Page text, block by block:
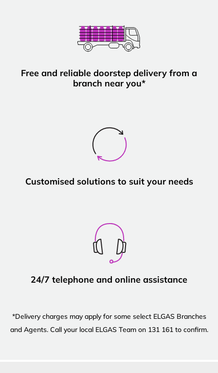
Free and reliable doorstep delivery from a
branch near you*
Customised solutions to suit your needs
24/7 telephone and online assistance
*Delivery charges may apply for some select ELGAS Branches
and Agents. Call your local ELGAS Team on 131 161 to confirm.